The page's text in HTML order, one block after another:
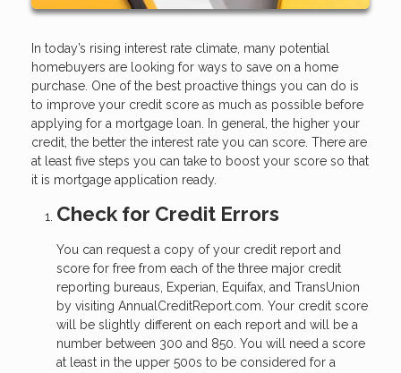
In today’s rising interest rate climate, many potential
homebuyers are looking for ways to save on a home
purchase. One of the best proactive things you can do is
to improve your credit score as much as possible before
applying for a mortgage loan. In general, the higher your
credit, the better the interest rate you can score. There are
at least five steps you can take to boost your score so that
it is mortgage application ready.
Check for Credit Errors
You can request a copy of your credit report and
score for free from each of the three major credit
reporting bureaus, Experian, Equifax, and TransUnion
by visiting AnnualCreditReport.com. Your credit score
will be slightly different on each report and will be a
number between 300 and 850. You will need a score
at least in the upper 500s to be considered for a